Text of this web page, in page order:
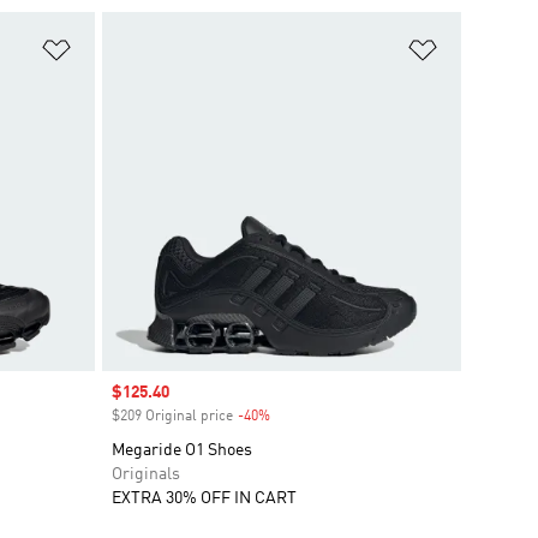
Sale price
$125.40
$209 Original price -40%Discount
Megaride O1 Shoes
Originals
EXTRA 30% OFF IN CART